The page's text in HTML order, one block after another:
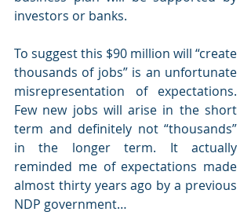
investors or banks.
To suggest this $90 million will “create
thousands of jobs” is an unfortunate
misrepresentation of expectations.
Few new jobs will arise in the short
term and definitely not “thousands”
in the longer term. It actually
reminded me of expectations made
almost thirty years ago by a previous
NDP government…